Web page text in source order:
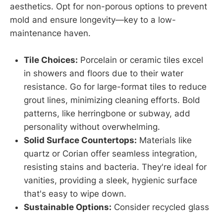
aesthetics. Opt for non-porous options to prevent
mold and ensure longevity—key to a low-
maintenance haven.
Tile Choices: Porcelain or ceramic tiles excel
in showers and floors due to their water
resistance. Go for large-format tiles to reduce
grout lines, minimizing cleaning efforts. Bold
patterns, like herringbone or subway, add
personality without overwhelming.
Solid Surface Countertops: Materials like
quartz or Corian offer seamless integration,
resisting stains and bacteria. They're ideal for
vanities, providing a sleek, hygienic surface
that's easy to wipe down.
Sustainable Options: Consider recycled glass